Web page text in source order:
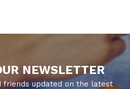
NEWSLETTER
friends updated on the latest